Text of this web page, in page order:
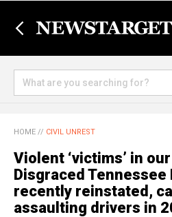
HOME // CIVIL UNREST
Violent ‘victims’ in
Disgraced Tennessee
recently reinstated,
assaulting drivers in